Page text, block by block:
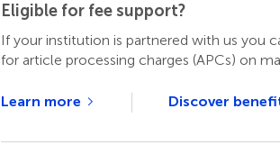
Eligible for fee support?
If your institution is partnered with us you
for article processing charges (APCs) on
Learn more Discover